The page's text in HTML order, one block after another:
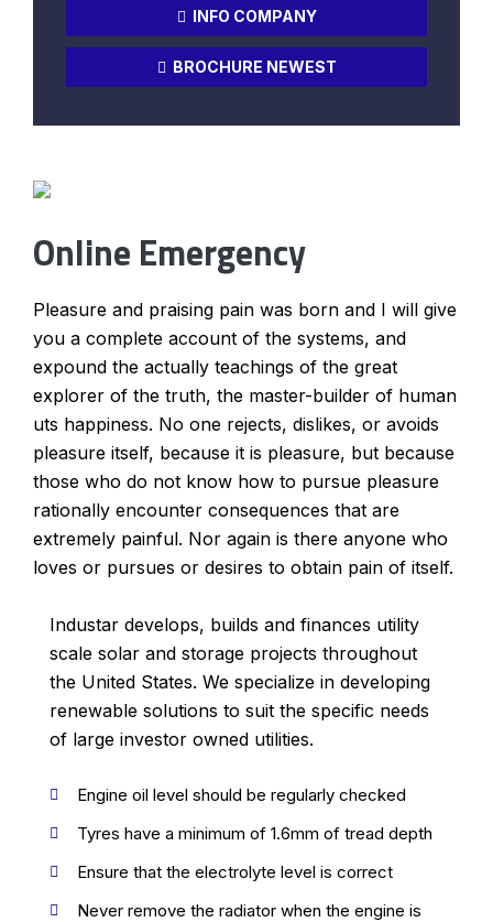
Online Emergency
Pleasure and praising pain was born and I will give
you a complete account of the systems, and
expound the actually teachings of the great
explorer of the truth, the master-builder of human
uts happiness. No one rejects, dislikes, or avoids
pleasure itself, because it is pleasure, but because
those who do not know how to pursue pleasure
rationally encounter consequences that are
extremely painful. Nor again is there anyone who
loves or pursues or desires to obtain pain of itself.
Industar develops, builds and finances utility
scale solar and storage projects throughout
the United States. We specialize in developing
renewable solutions to suit the specific needs
of large investor owned utilities.
Engine oil level should be regularly checked
Tyres have a minimum of 1.6mm of tread depth
Ensure that the electrolyte level is correct
Never remove the radiator when the engine is
INFO COMPANY
BROCHURE NEWEST